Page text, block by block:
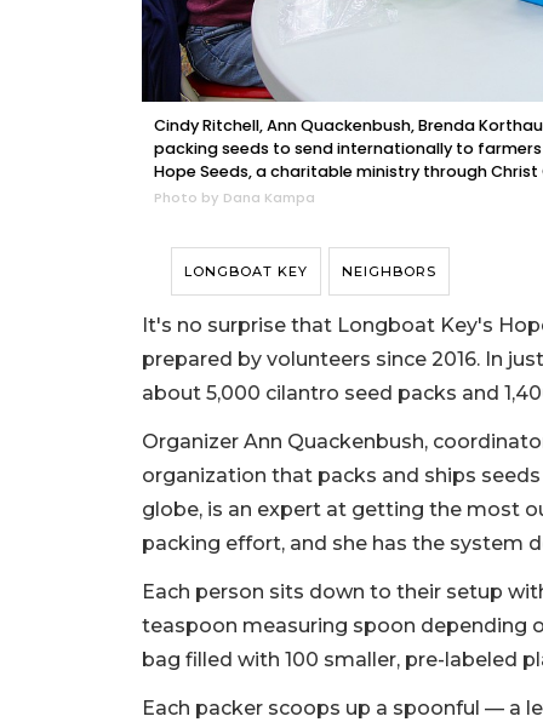
Cindy Ritchell, Ann Quackenbush, Brenda
packing seeds to send internationally to
Hope Seeds, a charitable ministry through Christ
Photo by Dana Kampa
LONGBOAT KEY NEIGHBORS
It's no surprise that Longboat Key's
prepared by volunteers since 2016. In
about 5,000 cilantro seed packs and
Organizer Ann Quackenbush,
organization that packs and ships
globe, is an expert at getting the most
packing effort, and she has the system
Each person sits down to their setup
teaspoon measuring spoon depending
bag filled with 100 smaller, pre-labeled
Each packer scoops up a spoonful — a